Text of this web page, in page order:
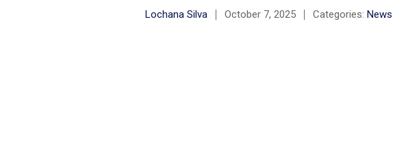
Lochana Silva October 7, 2025 Categories: News